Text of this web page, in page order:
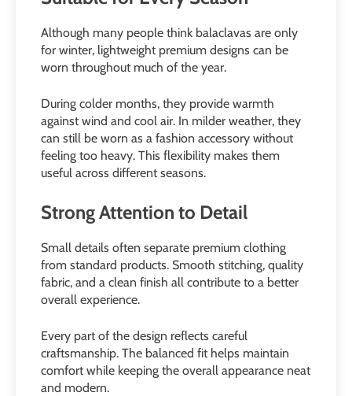
Although many people think balaclavas are only
for winter, lightweight premium designs can be
worn throughout much of the year.
During colder months, they provide warmth
against wind and cool air. In milder weather, they
can still be worn as a fashion accessory without
feeling too heavy. This flexibility makes them
useful across different seasons.
Strong Attention to Detail
Small details often separate premium clothing
from standard products. Smooth stitching, quality
fabric, and a clean finish all contribute to a better
overall experience.
Every part of the design reflects careful
craftsmanship. The balanced fit helps maintain
comfort while keeping the overall appearance neat
and modern.